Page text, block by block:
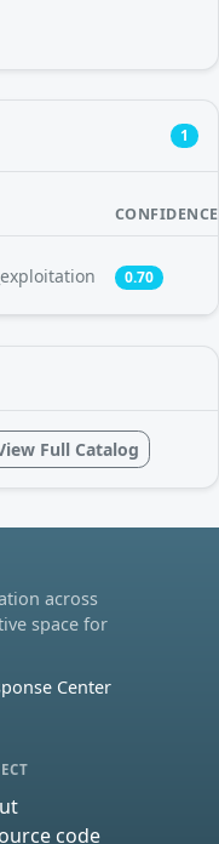
1
CONFIDENCE
0.70
Full Catalog
across
space for
Center
code